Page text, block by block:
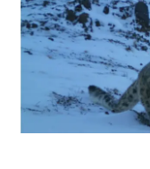
of
Snow
Leopard
O
W
L